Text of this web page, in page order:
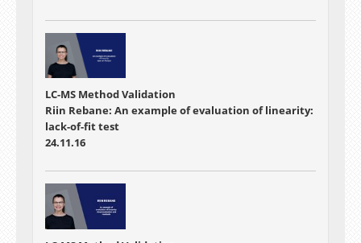
LC-MS Method Validation
Riin Rebane: An example of evaluation of linearity:
lack-of-fit test
24.11.16